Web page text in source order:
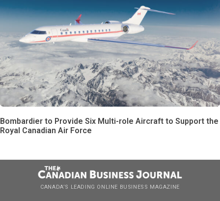
Bombardier to Provide Six Multi-role Aircraft to Support the
Royal Canadian Air Force
CANADA’S LEADING ONLINE BUSINESS MAGAZINE